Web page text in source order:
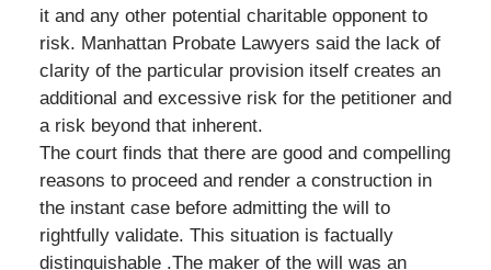
it and any other potential charitable opponent to
risk. Manhattan Probate Lawyers said the lack of
clarity of the particular provision itself creates an
additional and excessive risk for the petitioner and
a risk beyond that inherent.
The court finds that there are good and compelling
reasons to proceed and render a construction in
the instant case before admitting the will to
rightfully validate. This situation is factually
distinguishable .The maker of the will was an